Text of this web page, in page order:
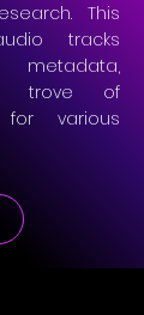
This
tracks
metadata,
trove of
for various